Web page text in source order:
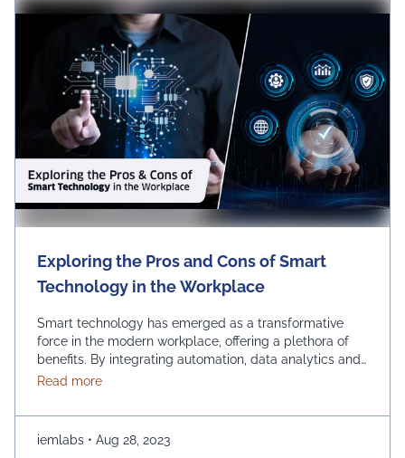
Exploring the Pros and Cons of Smart
Technology in the Workplace
Smart technology has emerged as a transformative
force in the modern workplace, offering a plethora of
benefits. By integrating automation, data analytics and
advanced communication tools, businesses can
efficiency, streamlined operations and improved
decision-making. Using smart technology in the
workplace empowers organizations to stay competitive,
Read moreabout Exploring the Pros and Cons of Smart
iemlabs • Aug 28, 2023